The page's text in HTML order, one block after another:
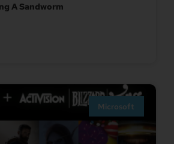
A Sandworm
Microsoft